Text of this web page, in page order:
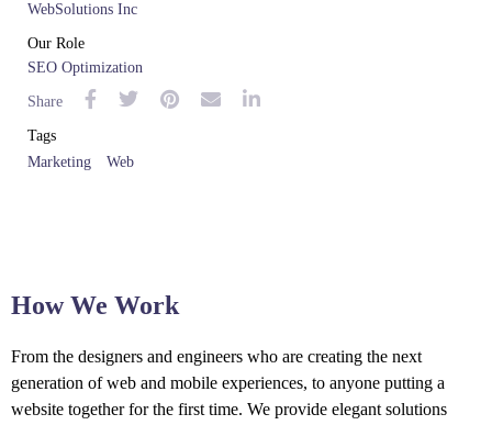
WebSolutions Inc
Our Role
SEO Optimization
Share
Tags
Marketing
Web
How We Work
From the designers and engineers who are creating the next
generation of web and mobile experiences, to anyone putting a
website together for the first time. We provide elegant solutions